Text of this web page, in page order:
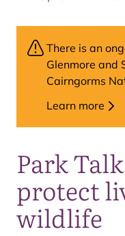
Park
protect
wildlife
There is an
Glenmore and
Cairngorms
Learn more